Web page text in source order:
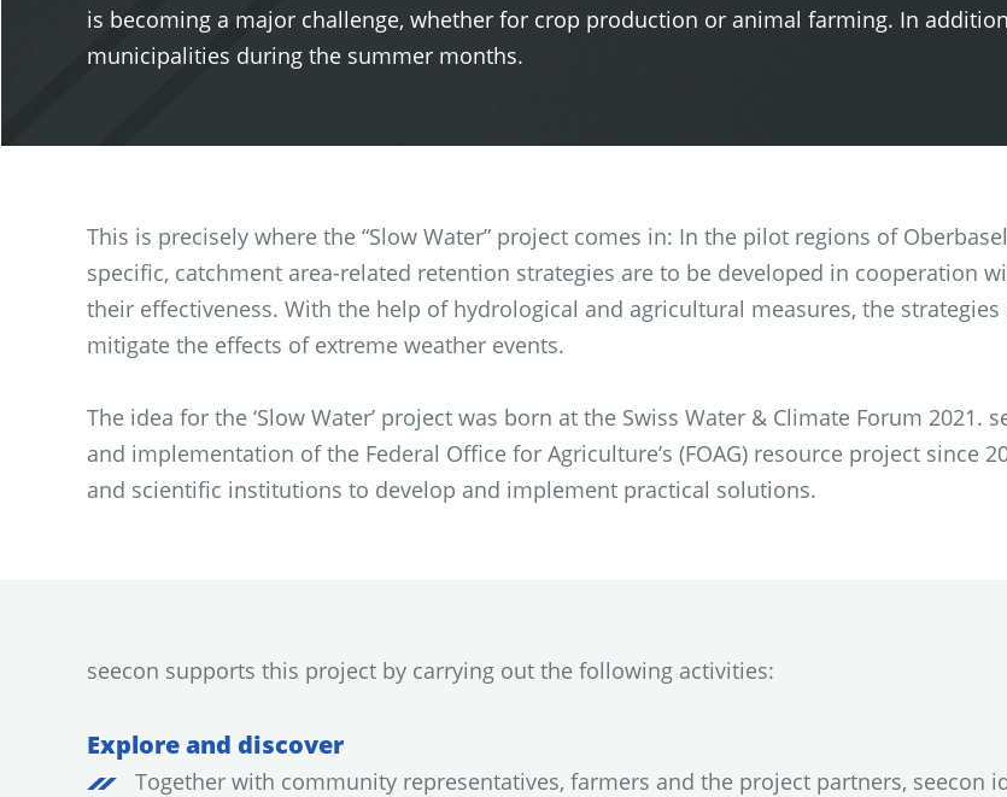
is becoming a major challenge, whether for crop production or animal farming. In
municipalities during the summer months.
This is precisely where the “Slow Water” project comes in: In the pilot regions of
specific, catchment area-related retention strategies are to be developed in cooperation
their effectiveness. With the help of hydrological and agricultural measures, the
mitigate the effects of extreme weather events.
The idea for the ‘Slow Water’ project was born at the Swiss Water & Climate Forum
and implementation of the Federal Office for Agriculture’s (FOAG) resource project since
and scientific institutions to develop and implement practical solutions.
seecon supports this project by carrying out the following activities:
Explore and discover
Together with community representatives, farmers and the project partners, seecon